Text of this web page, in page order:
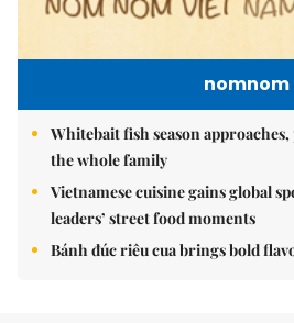
nomnom
Whitebait fish season
the whole family
Vietnamese cuisine gains global
leaders’ street food moments
Bánh đúc riêu cua brings bold